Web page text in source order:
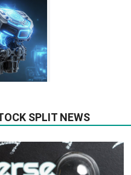
SPLIT NEWS